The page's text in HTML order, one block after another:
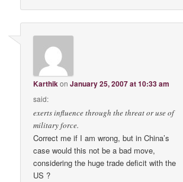
KarthikonJanuary 25, 2007 at 10:33 am
said:
exerts influence through the threat or use of
military force.
Correct me if I am wrong, but in China’s
case would this not be a bad move,
considering the huge trade deficit with the
US ?